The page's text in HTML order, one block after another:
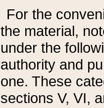
For the
the material,
under the
authority and
one. These
sections V, VI,